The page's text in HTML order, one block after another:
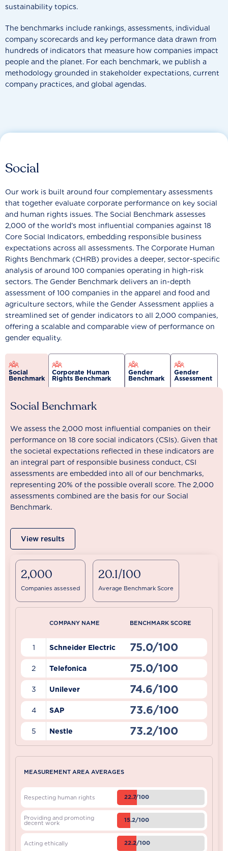
sustainability topics.
The benchmarks include rankings, assessments, individual
company scorecards and key performance data drawn from
hundreds of indicators that measure how companies impact
people and the planet. For each benchmark, we publish a
methodology grounded in stakeholder expectations, current
company practices, and global agendas.
Social
Our work is built around four complementary assessments
that together evaluate corporate performance on key social
and human rights issues. The Social Benchmark assesses
2,000 of the world’s most influential companies against 18
Core Social Indicators, embedding responsible business
expectations across all assessments. The Corporate Human
Rights Benchmark (CHRB) provides a deeper, sector-specific
analysis of around 100 companies operating in high-risk
sectors. The Gender Benchmark delivers an in-depth
assessment of 100 companies in the apparel and food and
agriculture sectors, while the Gender Assessment applies a
streamlined set of gender indicators to all 2,000 companies,
offering a scalable and comparable view of performance on
gender equality.
Social
Benchmark
Corporate Human
Rights Benchmark
Gender
Benchmark
Gender
Assessment
Social Benchmark
We assess the 2,000 most influential companies on their
performance on 18 core social indicators (CSIs). Given that
the societal expectations reflected in these indicators are
an integral part of responsible business conduct, CSI
assessments are embedded into all of our benchmarks,
representing 20% of the possible overall score. The 2,000
assessments combined are the basis for our Social
Benchmark.
View results
2,000
Companies assessed
20.1/100
Average Benchmark Score
COMPANY NAME BENCHMARK SCORE
1 Schneider Electric 75.0/100
2 Telefonica 75.0/100
3 Unilever 74.6/100
4 SAP 73.6/100
5 Nestle 73.2/100
MEASUREMENT AREA AVERAGES
Respecting human rights 22.7/100
Providing and promoting
decent work 15.2/100
Acting ethically 22.2/100